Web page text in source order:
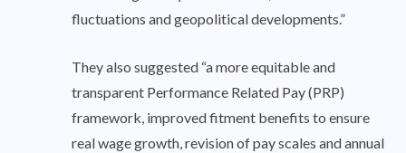
fluctuations and geopolitical developments.”
They also suggested “a more equitable and
transparent Performance Related Pay (PRP)
framework, improved fitment benefits to ensure
real wage growth, revision of pay scales and annual